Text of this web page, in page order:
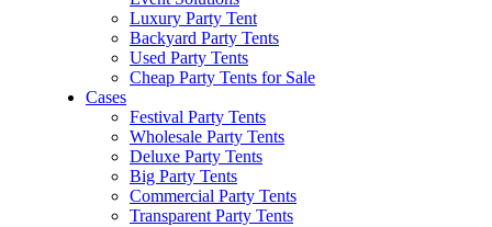
Luxury Party Tent
Backyard Party Tents
Used Party Tents
Cheap Party Tents for Sale
Cases
Festival Party Tents
Wholesale Party Tents
Deluxe Party Tents
Big Party Tents
Commercial Party Tents
Transparent Party Tents